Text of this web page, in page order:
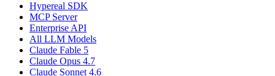
Hypereal SDK
MCP Server
Enterprise API
All LLM Models
Claude Fable 5
Claude Opus 4.7
Claude Sonnet 4.6